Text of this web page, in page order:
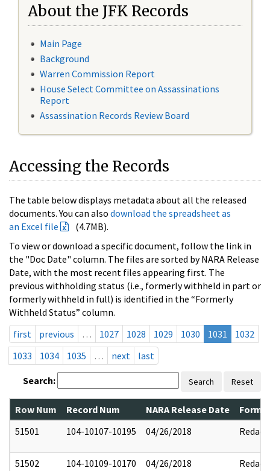
About the JFK Records
Main Page
Background
Warren Commission Report
House Select Committee on Assassinations
Report
Assassination Records Review Board
Accessing the Records
The table below displays metadata about all the released
documents. You can also download the spreadsheet as
an Excel file
(4.7MB).
To view or download a specific document, follow the link in
the "Doc Date" column. The files are sorted by NARA Release
Date, with the most recent files appearing first. The
previous withholding status (i.e., formerly withheld in part or
formerly withheld in full) is identified in the “Formerly
Withheld Status” column.
first
previous … 1027 1028 1029 1030 1031
1032
1033
1034 1035 … next last
Search: Search Reset
Row Num Record Num NARA Release Date
51501
104-10107-10195 04/26/2018 Redact
51502 104-10109-10170 04/26/2018 Redact